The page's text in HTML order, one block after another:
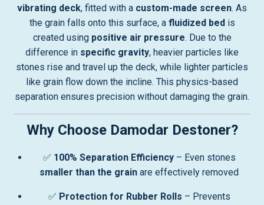
vibrating deck, fitted with a custom-made screen. As
the grain falls onto this surface, a fluidized bedis
created using positive air pressure. Due to the
difference in specific gravity, heavier particles like
stones rise and travel up the deck, while lighter particles
like grain flow down the incline. This physics-based
separation ensures precision without damaging the grain.
Why Choose Damodar Destoner?
✅ 100% Separation Efficiency– Even stones
smaller than the grain are effectively removed
✅ Protection for Rubber Rolls – Prevents